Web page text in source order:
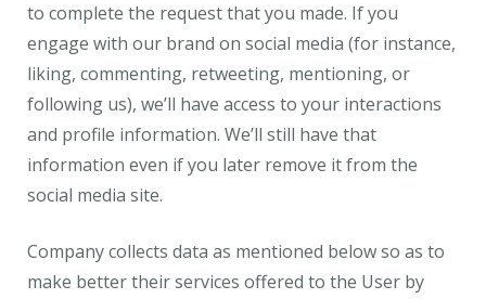
to complete the request that you made. If you
engage with our brand on social media (for instance,
liking, commenting, retweeting, mentioning, or
following us), we’ll have access to your interactions
and profile information. We’ll still have that
information even if you later remove it from the
social media site.
Company collects data as mentioned below so as to
make better their services offered to the User by